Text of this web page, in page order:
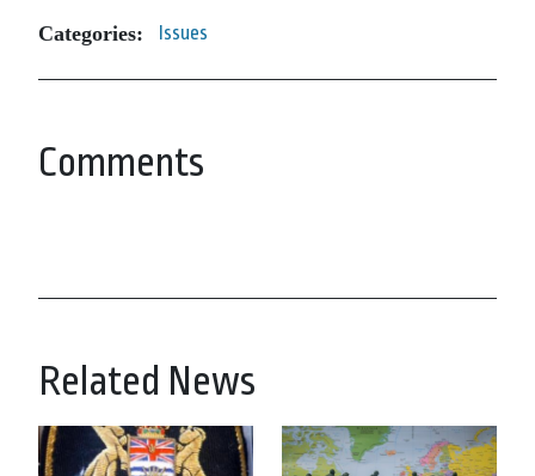
Categories: Issues
Comments
Related News